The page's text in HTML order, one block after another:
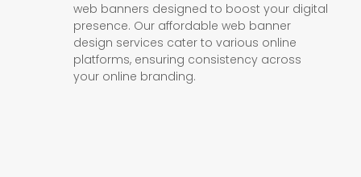
web banners designed to boost your digital
presence. Our affordable web banner
design services cater to various online
platforms, ensuring consistency across
your online branding.